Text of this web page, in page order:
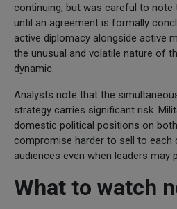
continuing, but was careful to note
until an agreement is formally
active diplomacy alongside active
the unusual and volatile nature of
dynamic.
Analysts note that the
strategy carries significant risk.
domestic political positions on
compromise harder to sell to each
audiences even when leaders may
What to watch